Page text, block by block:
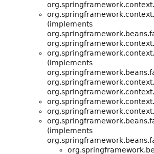
(implements
(implements
org.springframework.context.
(implements